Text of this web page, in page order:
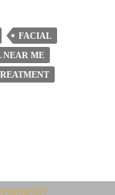
FACIAL
NEAR ME